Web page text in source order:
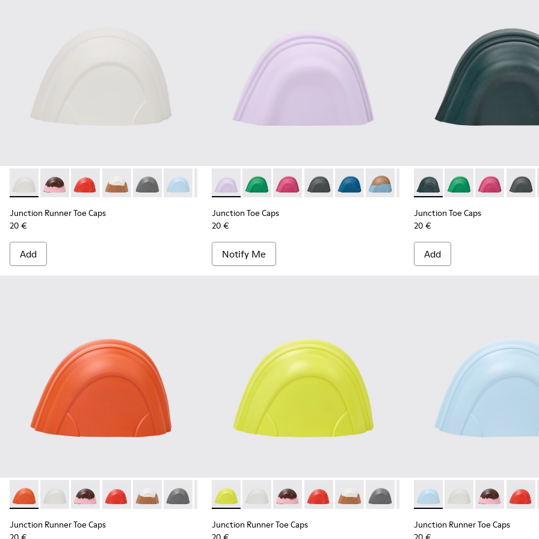
Junction Runner Toe Caps - KS00069-010 - White rubber toe caps
Junction Runner Toe Caps - KS00069-007 - Brown, pink rubber toe caps.
Junction Runner Toe Caps - KS00069-006 - Red rubber toe caps.
Junction Runner Toe Caps - KS00069-005 - White, brown rubber toe caps.
Junction Runner Toe Caps - KS00069-004 - Gray rubber toe caps
Junction Runner Toe Caps - KS00069-003 - Light blue rubber toe caps
Junction Runner Toe Caps - KS00069-002 - Green-Yellow rubber toe caps
Junction Runner Toe Caps - KS00069-001 - Orange rubber toe caps
Junction Runner Toe Caps
20 €
Add
Junction Toe Caps - KS00063-009 - Violet rubber toe caps
Junction Toe Caps - KS00063-044
Junction Toe Caps - KS00063-043
Junction Toe Caps - KS00063-039
Junction Toe Caps - KS00063-037
Junction Toe Caps - KS00063-036
Junction Toe Caps - KS00063-
Junction Toe Caps -
Junction Toe Caps
Junction
Junction Toe Caps
20 €
Notify Me
Junction Toe Caps -
Junction Toe Caps -
Junction Toe
Junction Toe Caps
20 €
Add
Junction Runner Toe Caps - KS00069-001 - Orange rubber toe caps
Junction Runner Toe Caps - KS00069-010 - White rubber toe caps
Junction Runner Toe Caps - KS00069-007 - Brown, pink rubber toe caps.
Junction Runner Toe Caps - KS00069-006 - Red rubber toe caps.
Junction Runner Toe Caps - KS00069-005 - White, brown rubber toe caps.
Junction Runner Toe Caps - KS00069-004 - Gray rubber toe caps
Junction Runner Toe Caps - KS00069-003 - Light blue rubber toe caps
Junction Runner Toe Caps - KS00069-002 - Green-Yellow rubber toe
Junction Runner Toe Caps
Junction Runner Toe Caps - KS00069-002 - Green-Yellow rubber toe caps
Junction Runner Toe Caps - KS00069-010 - White rubber toe caps
Junction Runner Toe Caps - KS00069-007 - Brown, pink
Junction Runner Toe Caps - KS00069-006 - Red
Junction Runner Toe Caps - KS00069-005 -
Junction Runner Toe Caps - KS00069-
Junction Runner Toe Caps -
Junction Runner Toe
Junction Runner Toe Caps
Junction Runner Toe Caps
Junction Runner
Junction
Junction Runner Toe Caps